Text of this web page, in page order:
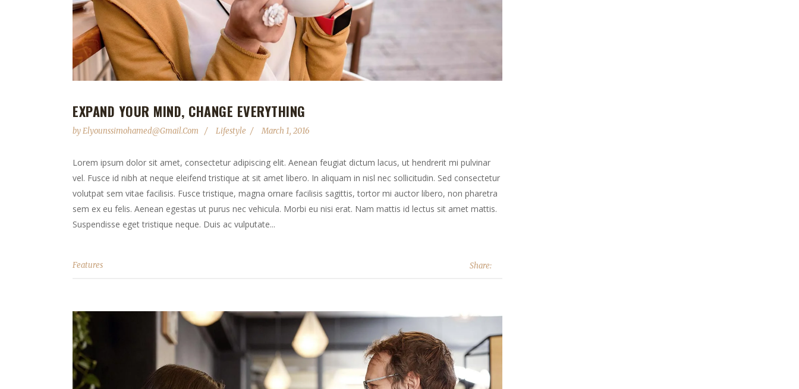
EXPAND YOUR MIND, CHANGE EVERYTHING
byElyounssimohamed@gmail.com Lifestyle March 1, 2016
Lorem ipsum dolor sit amet, consectetur adipiscing elit. Aenean feugiat dictum lacus, ut hendrerit mi pulvinar
vel. Fusce id nibh at neque eleifend tristique at sit amet libero. In aliquam in nisl nec sollicitudin. Sed consectetur
volutpat sem vitae facilisis. Fusce tristique, magna ornare facilisis sagittis, tortor mi auctor libero, non pharetra
sem ex eu felis. Aenean egestas ut purus nec vehicula. Morbi eu nisi erat. Nam mattis id lectus sit amet mattis.
Suspendisse eget tristique neque. Duis ac vulputate...
Features Share: